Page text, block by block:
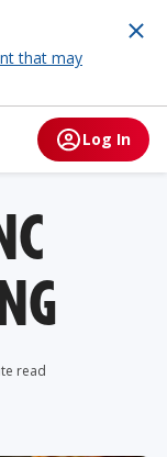
that may
Log In
read